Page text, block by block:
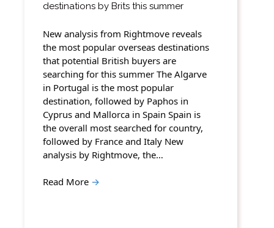
destinations by Brits this summer
New analysis from Rightmove reveals
the most popular overseas destinations
that potential British buyers are
searching for this summer The Algarve
in Portugal is the most popular
destination, followed by Paphos in
Cyprus and Mallorca in Spain Spain is
the overall most searched for country,
followed by France and Italy New
analysis by Rightmove, the…
Read More →